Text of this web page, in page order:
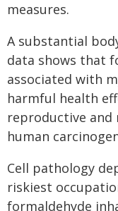
measures.
A substantial
data shows that
associated with
harmful health
reproductive and
human
Cell pathology
riskiest
formaldehyde